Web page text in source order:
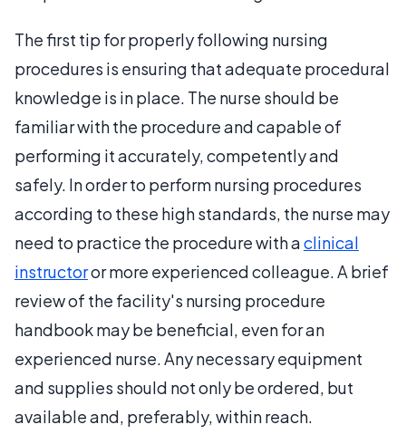
The first tip for properly following nursing
procedures is ensuring that adequate procedural
knowledge is in place. The nurse should be
familiar with the procedure and capable of
performing it accurately, competently and
safely. In order to perform nursing procedures
according to these high standards, the nurse may
need to practice the procedure with aclinical
instructoror more experienced colleague. A brief
review of the facility's nursing procedure
handbook may be beneficial, even for an
experienced nurse. Any necessary equipment
and supplies should not only be ordered, but
available and, preferably, within reach.